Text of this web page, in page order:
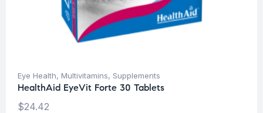
Eye Health, Multivitamins, Supplements
HealthAid EyeVit Forte 30 Tablets
$24.42